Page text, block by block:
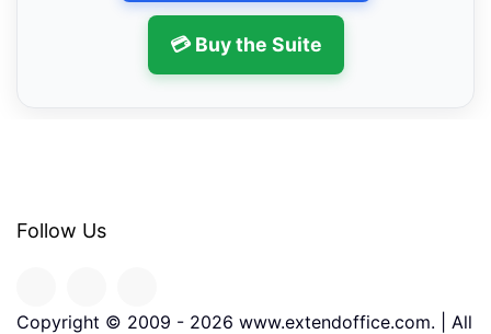
💳 Buy the Suite
Follow Us
Copyright © 2009 - 2026 www.extendoffice.com. | All